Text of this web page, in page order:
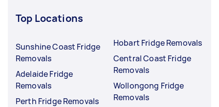
Top Locations
Sunshine Coast Fridge
Removals
Adelaide Fridge
Removals
Perth Fridge Removals
Hobart Fridge Removals
Central Coast Fridge
Removals
Wollongong Fridge
Removals